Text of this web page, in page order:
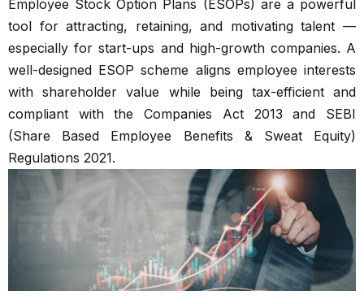
Employee Stock Option Plans (ESOPs) are a powerful
tool for attracting, retaining, and motivating talent —
especially for start-ups and high-growth companies. A
well-designed ESOP scheme aligns employee interests
with shareholder value while being tax-efficient and
compliant with the Companies Act 2013 and SEBI
(Share Based Employee Benefits & Sweat Equity)
Regulations 2021.